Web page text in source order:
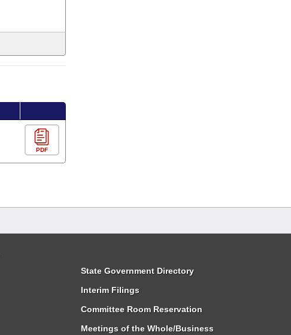
PDF
State Government Directory
Interim Filings
Committee Room Reservation
Meetings of the Whole/Business